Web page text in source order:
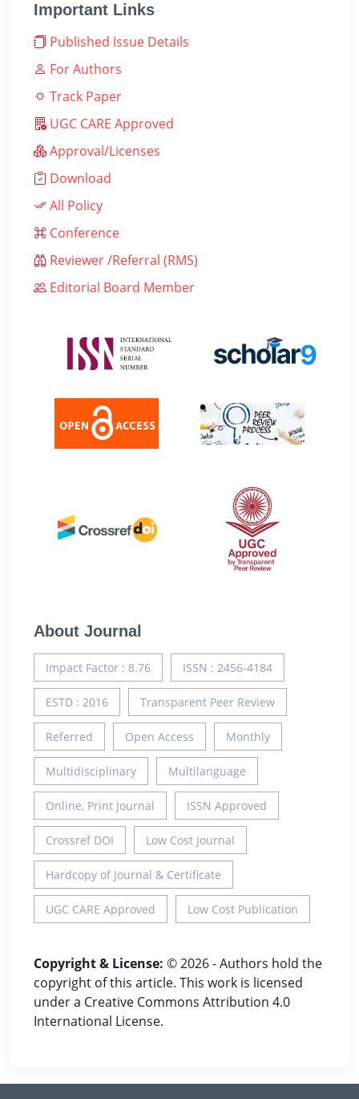
Important Links
Published Issue Details
For Authors
Track Paper
UGC CARE Approved
Approval/Licenses
Download
All Policy
Conference
Reviewer /Referral (RMS)
Editorial Board Member
About Journal
Impact Factor : 8.76 ISSN : 2456-4184
ESTD : 2016 Transparent Peer Review
Referred Open Access Monthly
Multidisciplinary Multilanguage
Online, Print Journal ISSN Approved
Crossref DOI Low Cost Journal
Hardcopy of Journal & Certificate
UGC CARE Approved Low Cost Publication
Copyright & License: © 2026 - Authors hold the
copyright of this article. This work is licensed
under a Creative Commons Attribution 4.0
International License.